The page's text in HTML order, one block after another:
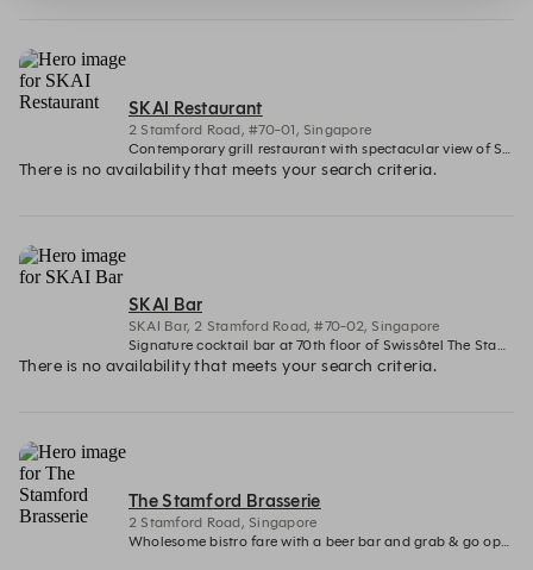
SKAI Restaurant
2 Stamford Road, #70-01, Singapore
Contemporary grill restaurant with spectacular view of Singapore's iconic Marina Bay
There is no availability that meets your search criteria.
SKAI Bar
SKAI Bar, 2 Stamford Road, #70-02, Singapore
Signature cocktail bar at 70th floor of Swissôtel The Stamford with panoramic views
There is no availability that meets your search criteria.
The Stamford Brasserie
2 Stamford Road, Singapore
Wholesome bistro fare with a beer bar and grab & go options